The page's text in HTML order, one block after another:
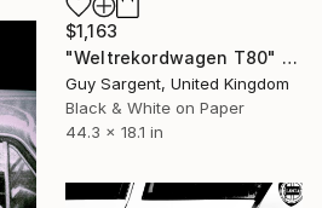
$1,163
"Weltrekordwagen T80" Photograph
Guy Sargent, United Kingdom
Black & White on Paper
44.3 x 18.1 in